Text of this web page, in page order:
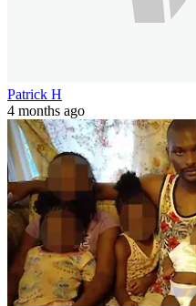
Patrick H
4 months ago